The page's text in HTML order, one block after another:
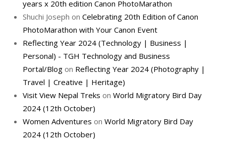
years x 20th edition Canon PhotoMarathon
Shuchi Joseph on Celebrating 20th Edition of Canon
PhotoMarathon with Your Canon Event
Reflecting Year 2024 (Technology | Business |
Personal) - TGH Technology and Business
Portal/Blog on Reflecting Year 2024 (Photography |
Travel | Creative | Heritage)
Visit View Nepal Treks on World Migratory Bird Day
2024 (12th October)
Women Adventures on World Migratory Bird Day
2024 (12th October)